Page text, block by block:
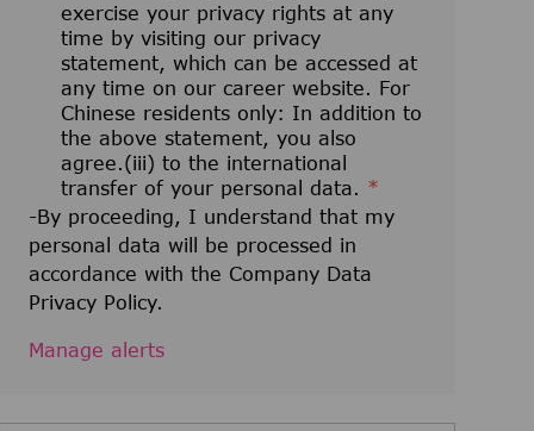
exercise your privacy rights at any
time by visiting our privacy
statement, which can be accessed at
any time on our career website. For
Chinese residents only: In addition to
the above statement, you also
agree.(iii) to the international
transfer of your personal data. *
-By proceeding, I understand that my
personal data will be processed in
accordance with the Company Data
Privacy Policy.
Manage alerts